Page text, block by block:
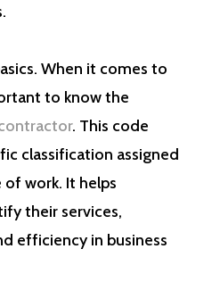
When it comes to
to know the
. This code
classification assigned
of work. It helps
their services,
efficiency in business